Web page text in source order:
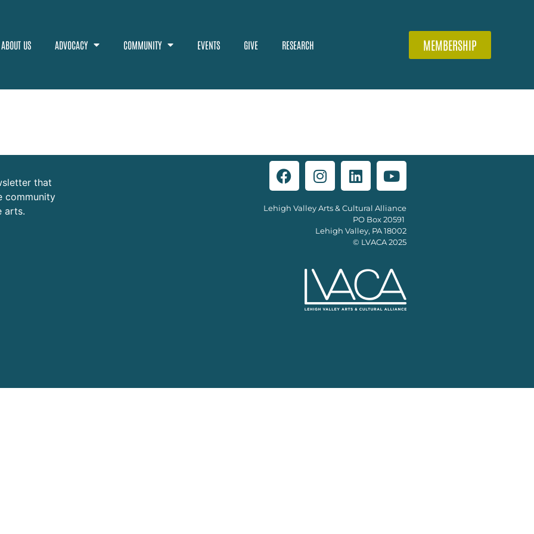
ABOUT US ADVOCACY COMMUNITY EVENTS GIVE RESEARCH MEMBERSHIP
that
community
arts.
Lehigh Valley Arts & Cultural Alliance
PO Box 20591
Lehigh Valley, PA 18002
© LVACA 2025